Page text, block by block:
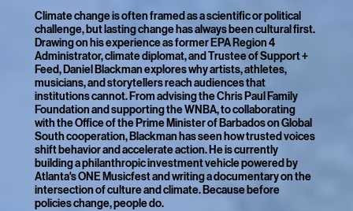
Climate change is often framed as a scientific or political
challenge, but lasting change has always been cultural first.
Drawing on his experience as former EPA Region 4
Administrator, climate diplomat, and Trustee of Support +
Feed, Daniel Blackman explores why artists, athletes,
musicians, and storytellers reach audiences that
institutions cannot. From advising the Chris Paul Family
Foundation and supporting the WNBA, to collaborating
with the Office of the Prime Minister of Barbados on Global
South cooperation, Blackman has seen how trusted voices
shift behavior and accelerate action. He is currently
building a philanthropic investment vehicle powered by
Atlanta's ONE Musicfest and writing a documentary on the
intersection of culture and climate. Because before
policies change, people do.